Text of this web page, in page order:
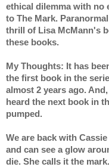
ethical dilemma with no
to The Mark.
thrill of Lisa McMann's
these books.
My Thoughts: It has
the first book in the
almost 2 years ago.
heard the next book in
pumped.
We are back with
and can see a glow
die. She calls it the